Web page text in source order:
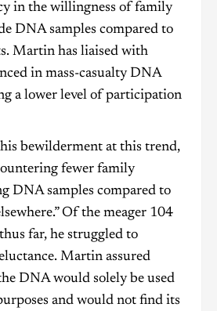
in the willingness of family
DNA samples compared to
Martin has liaised with
in mass-casualty DNA
a lower level of participation
bewilderment at this trend,
fewer family
DNA samples compared to
Of the meager 104
far, he struggled to
Martin assured
DNA would solely be used
and would not find its